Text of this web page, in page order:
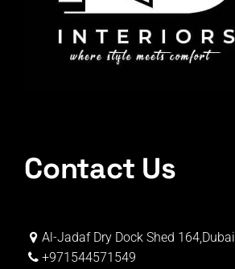
Contact Us
Al-Jadaf Dry Dock Shed 164,Dubai
+971544571549